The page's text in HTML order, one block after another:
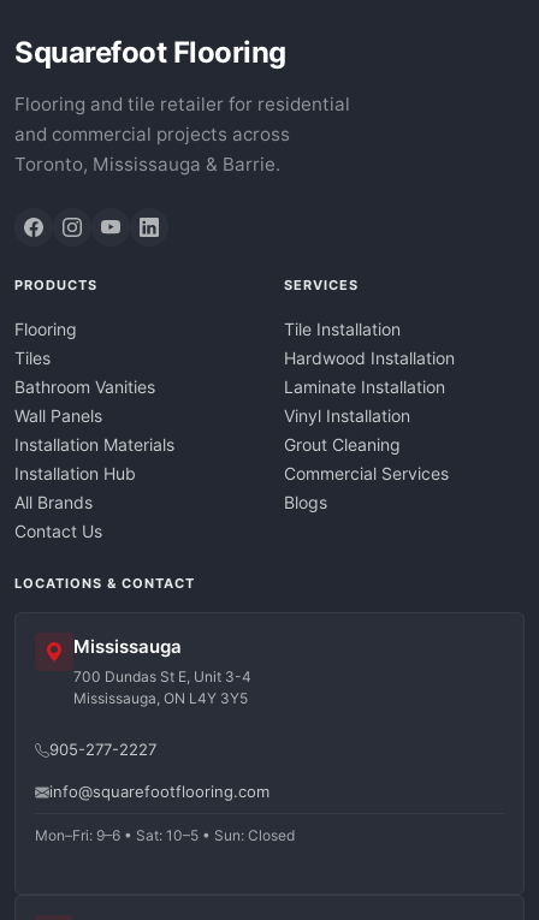
Squarefoot Flooring
Flooring and tile retailer for residential
and commercial projects across
Toronto, Mississauga & Barrie.
PRODUCTS
Flooring
Tiles
Bathroom Vanities
Wall Panels
Installation Materials
Installation Hub
All Brands
Contact Us
SERVICES
Tile Installation
Hardwood Installation
Laminate Installation
Vinyl Installation
Grout Cleaning
Commercial Services
Blogs
LOCATIONS & CONTACT
Mississauga
700 Dundas St E, Unit 3-4
Mississauga, ON L4Y 3Y5
905-277-2227
info@squarefootflooring.com
Mon–Fri: 9–6 • Sat: 10–5 • Sun: Closed